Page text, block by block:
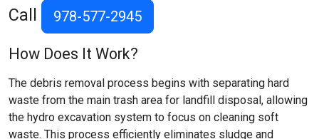
Call
978-577-2945
How Does It Work?
The debris removal process begins with separating hard
waste from the main trash area for landfill disposal, allowing
the hydro excavation system to focus on cleaning soft
waste. This process efficiently eliminates sludge and